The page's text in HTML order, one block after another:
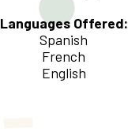
Languages Offered:
Spanish
French
English